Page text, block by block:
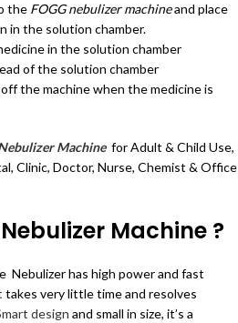
the FOGG nebulizer machineand place
in the solution chamber.
in the solution chamber
of the solution chamber
the machine when the medicine is
Machine for Adult & Child Use,
Clinic, Doctor, Nurse, Chemist & Office
Machine ?
Nebulizer has high power and fast
takes very little time and resolves
design and small in size, it’s a